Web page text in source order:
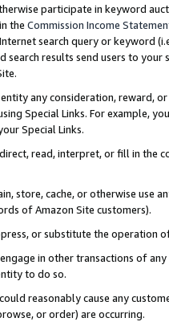
participate in keyword
the Commission Income
search query or keyword
search results send users to
any consideration, reward,
Special Links. For example,
Special Links.
read, interpret, or fill in
store, cache, or otherwise use
of Amazon Site customers).
or substitute the operation
in other transactions of
to do so.
reasonably cause any
or order) are occurring.